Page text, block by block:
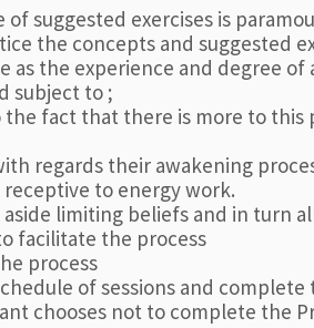
suggested exercises is
the concepts and suggested
as the experience and degree
subject to ;
fact that there is more to
regards their awakening
to energy work.
limiting beliefs and in turn
facilitate the process
process
of sessions and complete
chooses not to complete the